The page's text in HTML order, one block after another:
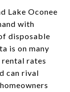
Lake Oconee
with
disposable
is on many
rental rates
can rival